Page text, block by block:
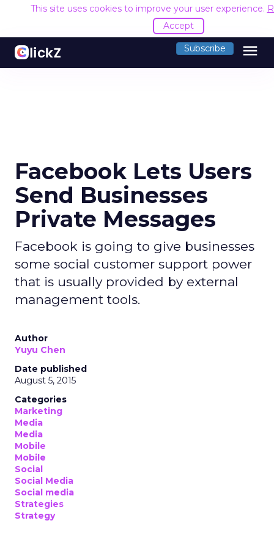
This site uses cookies to improve your user experience.
Accept
Subscribe menu
Facebook Lets Users
Send Businesses
Private Messages
Facebook is going to give businesses
some social customer support power
that is usually provided by external
management tools.
Author
Yuyu Chen
Date published
August 5, 2015
Categories
Marketing
Media
Media
Mobile
Mobile
Social
Social Media
Social media
Strategies
Strategy